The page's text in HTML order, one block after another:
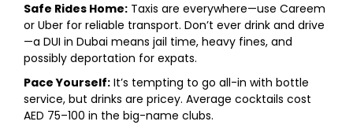
Safe Rides Home: Taxis are everywhere—use Careem
or Uber for reliable transport. Don’t ever drink and drive
—a DUI in Dubai means jail time, heavy fines, and
possibly deportation for expats.
Pace Yourself: It’s tempting to go all-in with bottle
service, but drinks are pricey. Average cocktails cost
AED 75–100 in the big-name clubs.